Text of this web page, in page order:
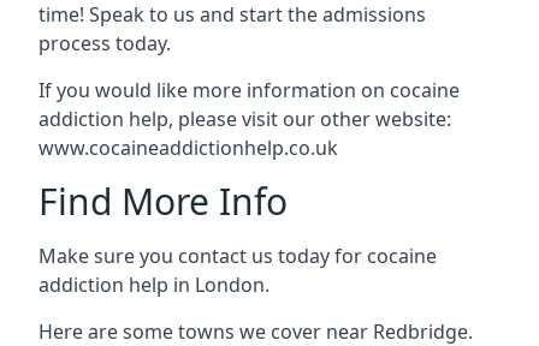
time! Speak to us and start the admissions
process today.
If you would like more information on cocaine
addiction help, please visit our other website:
www.cocaineaddictionhelp.co.uk
Find More Info
Make sure you contact us today for cocaine
addiction help in London.
Here are some towns we cover near Redbridge.